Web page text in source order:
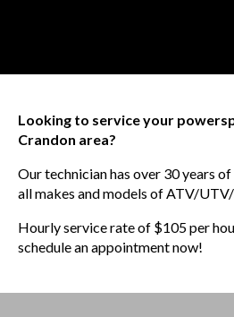
Looking to service your
Crandon area?
Our technician has over 30 years
all makes and models of ATV/
Hourly service rate of $105 per
schedule an appointment now!